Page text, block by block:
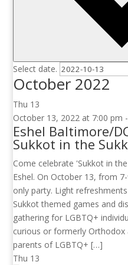
Select date.
October 2022
Thu 13
October 13, 2022 at 7:00 pm -
Eshel Baltimore/
Sukkot in the
Come celebrate 'Sukkot in
Eshel. On October 13, from
only party. Light
Sukkot themed games and
gathering for LGBTQ+
curious or formerly Orthodox
parents of LGBTQ+ […]
Thu 13